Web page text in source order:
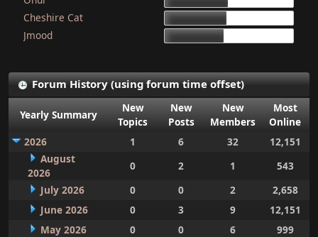
Cheshire Cat
Jmood
Forum History (using forum time offset)
Yearly Summary
New
Topics
New
Posts
New
Members
Most
Online
2026
1 6 32
12,151
August
2026
0 2 1
543
July 2026
0 0 2
2,658
June 2026
0 3 9
12,151
May 2026
0 0 6
999